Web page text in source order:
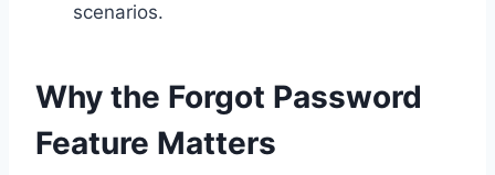
scenarios.
Why the Forgot Password
Feature Matters